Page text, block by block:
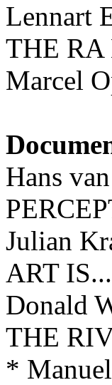
Lennart
THE RA
Marcel
Hans
Julian
ART IS...
Donald
THE
*